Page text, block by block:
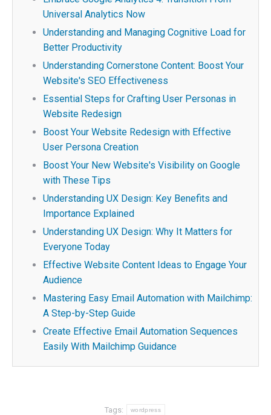
Universal Analytics Now
Understanding and Managing Cognitive Load for
Better Productivity
Understanding Cornerstone Content: Boost Your
Website's SEO Effectiveness
Essential Steps for Crafting User Personas in
Website Redesign
Boost Your Website Redesign with Effective
User Persona Creation
Boost Your New Website's Visibility on Google
with These Tips
Understanding UX Design: Key Benefits and
Importance Explained
Understanding UX Design: Why It Matters for
Everyone Today
Effective Website Content Ideas to Engage Your
Audience
Mastering Easy Email Automation with Mailchimp:
A Step-by-Step Guide
Create Effective Email Automation Sequences
Easily With Mailchimp Guidance
Tags: wordpress